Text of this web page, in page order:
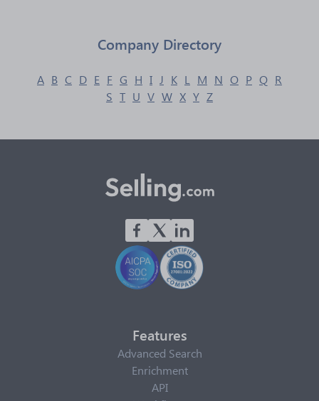
Company Directory
A B C D E F G H I J K L M N O P Q R
S T U V W X Y Z
Features
Advanced Search
Enrichment
API